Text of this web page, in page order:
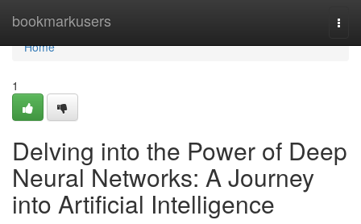
bookmarkusers
Home
Home
1
Delving into the Power of Deep
Neural Networks: A Journey
into Artificial Intelligence